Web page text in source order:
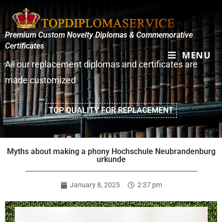
MENU
Premium Custom Novelty Diplomas & Commemorative
Certificates
All our replacement diplomas and certificates are
made customized
TOP QUALITY FOR REPLACEMENT
Myths about making a phony Hochschule Neubrandenburg
urkunde
January 8, 2025 2:37 pm